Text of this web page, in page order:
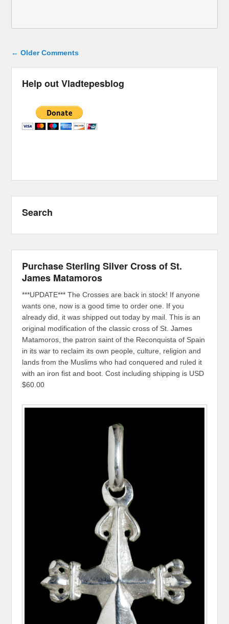
Comment navigation
← Older Comments
Help out Vladtepesblog
Search
Purchase Sterling Silver Cross of St.
James Matamoros
***UPDATE*** The Crosses are back in stock! If anyone
wants one, now is a good time to order one. If you
already did, it was shipped out today by mail. This is an
original modification of the classic cross of St. James
Matamoros, the patron saint of the Reconquista of Spain
in its war to reclaim its own people, culture, religion and
lands from the Muslims who had conquered and ruled it
with an iron fist and boot. Cost including shipping is USD
$60.00